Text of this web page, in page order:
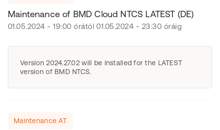
Maintenance of BMD Cloud NTCS LATEST (DE)
01.05.2024 - 19:00 órától 01.05.2024 - 23:30 óráig
Version 2024.27.02 will be installed for the LATEST
version of BMD NTCS.
Maintenance AT